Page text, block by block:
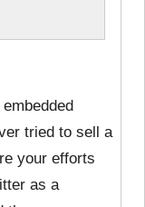
tried to sell a
your efforts
as a